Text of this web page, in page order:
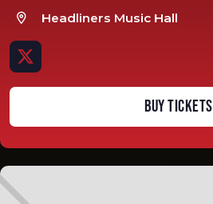
 Headliners Music Hall

BUY TICKETS